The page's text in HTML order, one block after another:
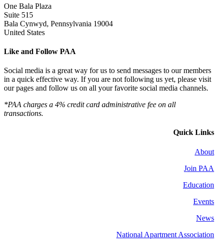
One Bala Plaza
Suite 515
Bala Cynwyd, Pennsylvania 19004
United States
Like and Follow PAA
Social media is a great way for us to send messages to our members
in a quick effective way. If you are not following us yet, please visit
our pages and follow us on all your favorite social media channels.
*PAA charges a 4% credit card administrative fee on all
transactions.
Quick Links
About
Join PAA
Education
Events
News
National Apartment Association